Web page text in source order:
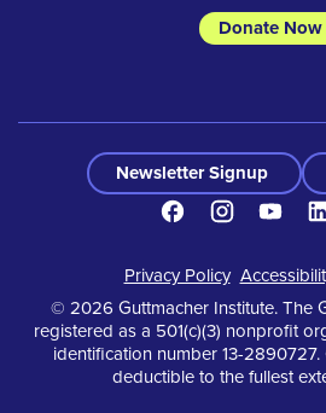
Donate Now
Newsletter Signup
FacebookInstagram
Footer
Privacy Policy
© 2026 Guttmacher Institute. The
registered as a 501(c)(3) nonprofit
identification number 13-
deductible to the fullest